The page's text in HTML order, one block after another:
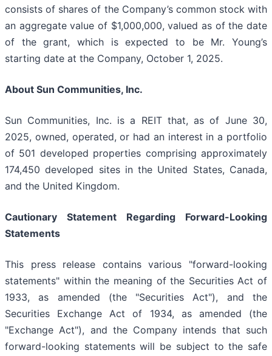
consists of shares of the Company’s common stock with
an aggregate value of $1,000,000, valued as of the date
of the grant, which is expected to be Mr. Young’s
starting date at the Company, October 1, 2025.
About Sun Communities, Inc.
Sun Communities, Inc. is a REIT that, as of June 30,
2025, owned, operated, or had an interest in a portfolio
of 501 developed properties comprising approximately
174,450 developed sites in the United States, Canada,
and the United Kingdom.
Cautionary Statement Regarding Forward-Looking
Statements
This press release contains various "forward-looking
statements" within the meaning of the Securities Act of
1933, as amended (the "Securities Act"), and the
Securities Exchange Act of 1934, as amended (the
"Exchange Act"), and the Company intends that such
forward-looking statements will be subject to the safe